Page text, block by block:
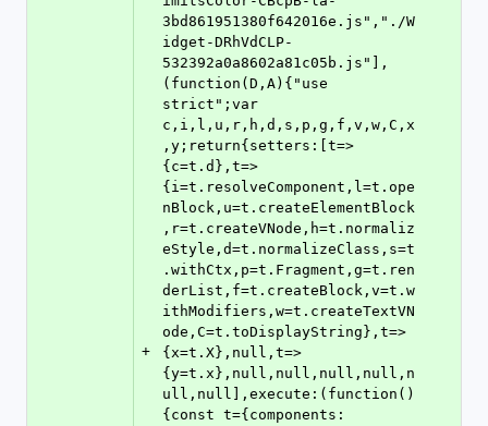
+
3bd861951380f642016e.js","./W
idget-DRhVdCLP-
532392a0a8602a81c05b.js"],
(function(D,A){"use
strict";var
c,i,l,u,r,h,d,s,p,g,f,v,w,C,x
,y;return{setters:[t=>
{c=t.d},t=>
{i=t.resolveComponent,l=t.ope
nBlock,u=t.createElementBlock
,r=t.createVNode,h=t.normaliz
eStyle,d=t.normalizeClass,s=t
.withCtx,p=t.Fragment,g=t.ren
derList,f=t.createBlock,v=t.w
ithModifiers,w=t.createTextVN
ode,C=t.toDisplayString},t=>
{x=t.X},null,t=>
{y=t.x},null,null,null,null,n
ull,null],execute:(function()
{const t={components: